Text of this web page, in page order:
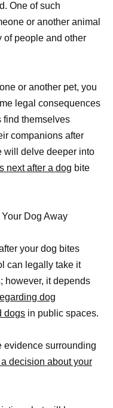
One of such
or another animal
of people and other
or another pet, you
legal consequences
find themselves
companions after
will delve deeper into
next after a dog bite
Dog Away
your dog bites
can legally take it
however, it depends
dog
dogs in public spaces.
evidence surrounding
decision about your